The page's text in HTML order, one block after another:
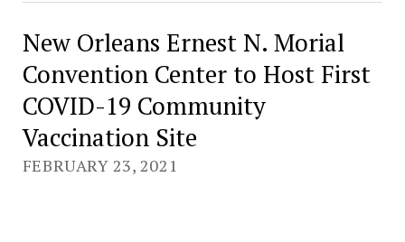
New Orleans Ernest N. Morial
Convention Center to Host First
COVID-19 Community
Vaccination Site
FEBRUARY 23, 2021